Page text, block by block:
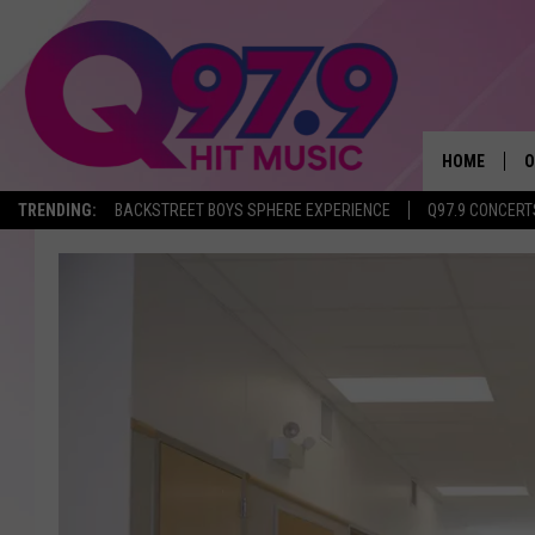
TRENDING: BACKSTREET BOYS SPHERE EXPERIENCE Q97.9
HOME